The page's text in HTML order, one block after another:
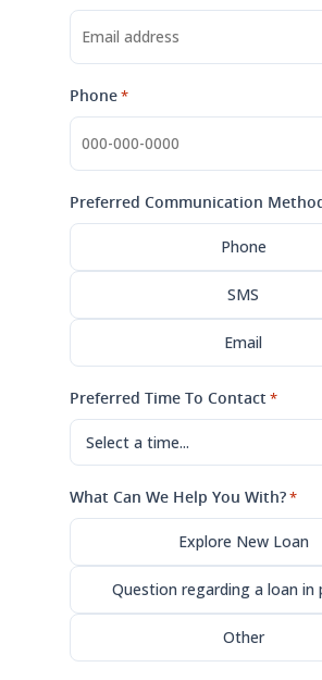
Phone*
Preferred Communication
Phone
SMS
Email
Preferred Time To Contact*
What Can We Help You With?*
Explore New Loan
Question regarding a loan in
Other